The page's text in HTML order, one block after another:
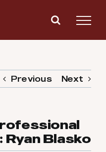
Previous Next
Blasko